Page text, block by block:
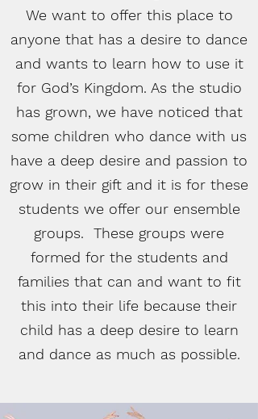
We want to offer this place to
anyone that has a desire to dance
and wants to learn how to use it
for God’s Kingdom. As the studio
has grown, we have noticed that
some children who dance with us
have a deep desire and passion to
grow in their gift and it is for these
students we offer our ensemble
groups. These groups were
formed for the students and
families that can and want to fit
this into their life because their
child has a deep desire to learn
and dance as much as possible.